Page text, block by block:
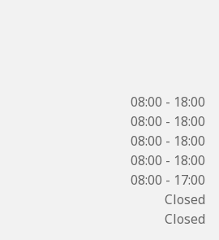
08:00 - 18:00
08:00 - 18:00
08:00 - 18:00
08:00 - 18:00
08:00 - 17:00
Closed
Closed